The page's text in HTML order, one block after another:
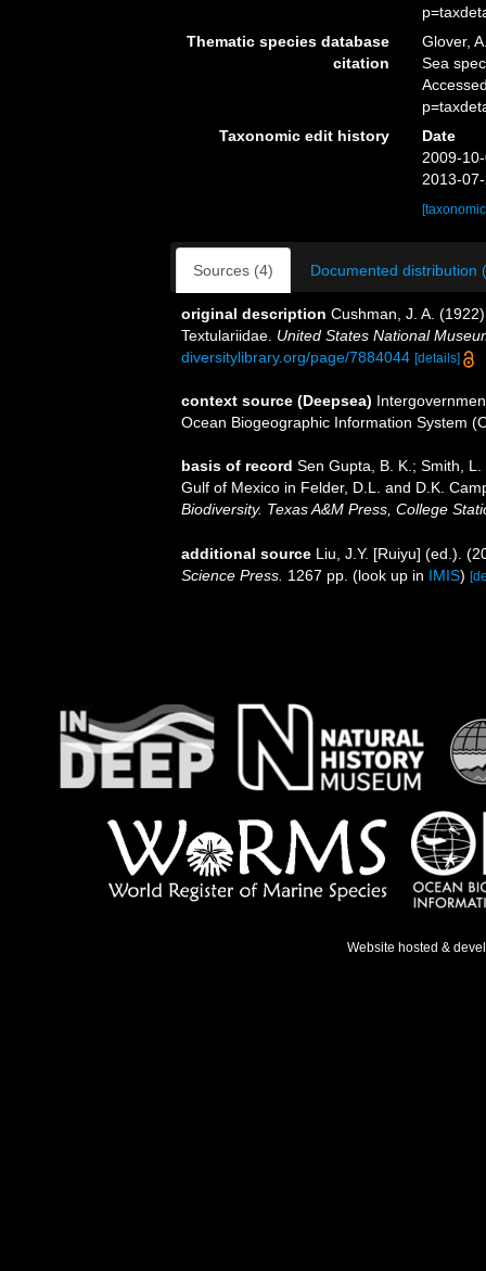
Thematic species database
citation
Glover,
Sea
Taxonomic edit history
Date
2009-
2013-
Sources (4) Documented distribution
original description Cushman, J. A.
Textulariidae. United States National
diversitylibrary.org/page/7884044 [details]
context source (Deepsea)
Ocean Biogeographic Information System
basis of record Sen Gupta, B. K.; Smith,
Gulf of Mexico in Felder, D.L. and D.K.
Biodiversity. Texas A&M Press, College
additional source Liu, J.Y. [Ruiyu] (ed.).
Science Press. 1267 pp. (look up in IMIS)
Website hosted &